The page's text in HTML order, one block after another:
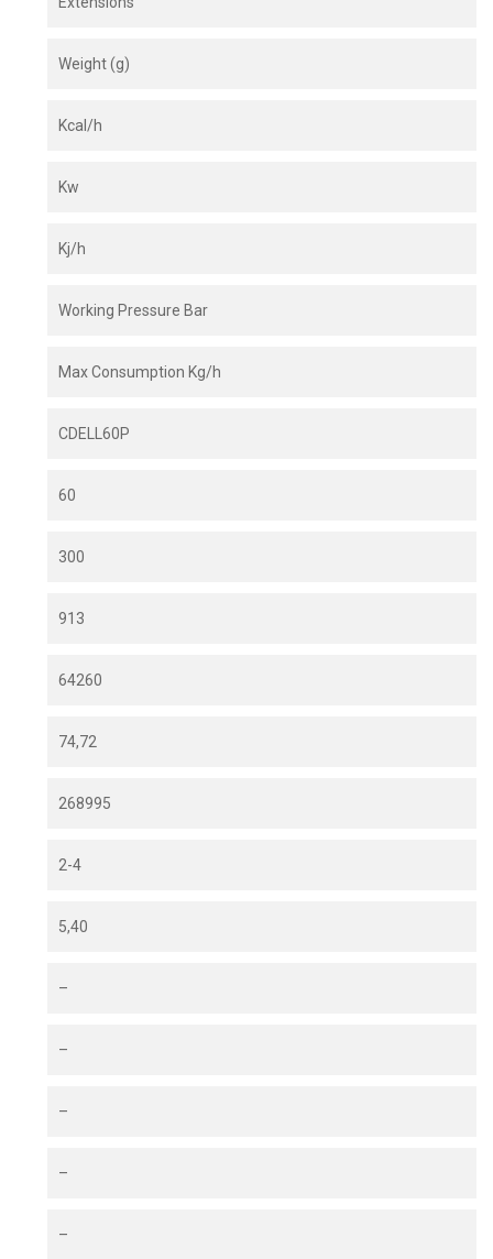
Weight (g)
Kcal/h
Kw
Kj/h
Working Pressure Bar
Max Consumption Kg/h
CDELL60P
60
300
913
64260
74,72
268995
2-4
5,40
–
–
–
–
–